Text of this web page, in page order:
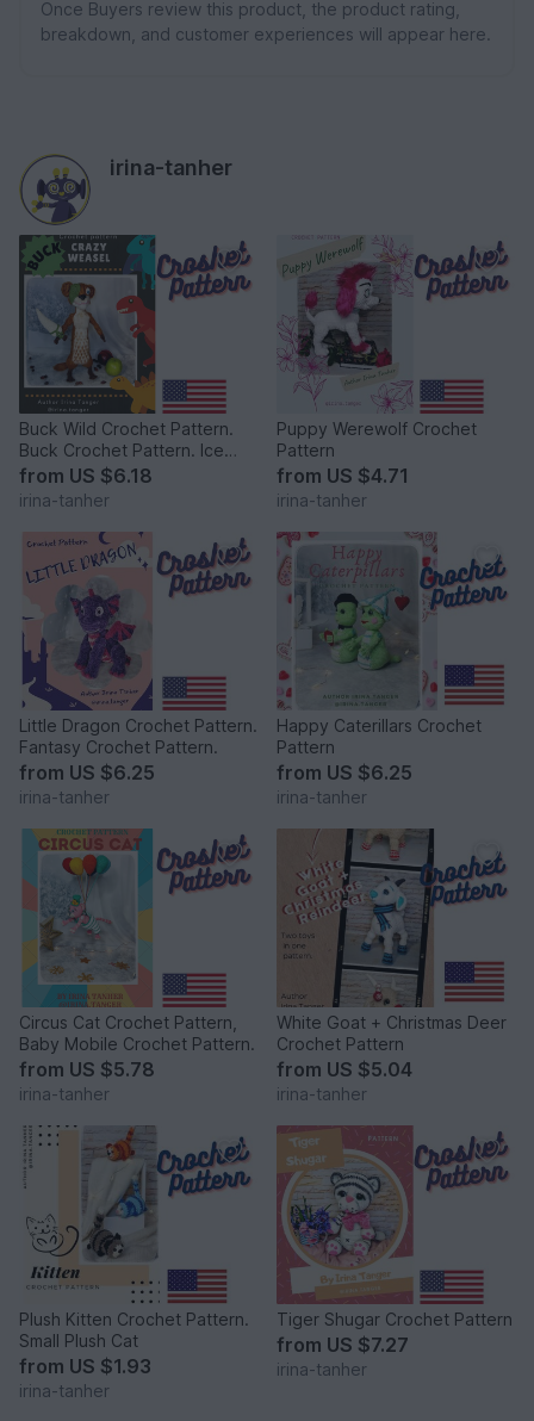
Once Buyers review this product, the product rating,
breakdown, and customer experiences will appear here.
irina-tanher
Buck Wild Crochet Pattern.
Buck Crochet Pattern. Ice
Age Crochet Pattern
from US $6.18
irina-tanher
Puppy Werewolf Crochet
Pattern
from US $4.71
irina-tanher
Little Dragon Crochet Pattern.
Fantasy Crochet Pattern.
from US $6.25
irina-tanher
Happy Caterillars Crochet
Pattern
from US $6.25
irina-tanher
Circus Cat Crochet Pattern,
Baby Mobile Crochet Pattern.
from US $5.78
irina-tanher
White Goat + Christmas Deer
Crochet Pattern
from US $5.04
irina-tanher
Plush Kitten Crochet Pattern.
Small Plush Cat
from US $1.93
irina-tanher
Tiger Shugar Crochet Pattern
from US $7.27
irina-tanher